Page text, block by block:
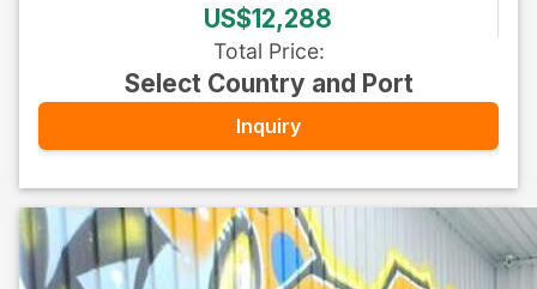
US$12,288
Total Price:
Select Country and Port
Inquiry